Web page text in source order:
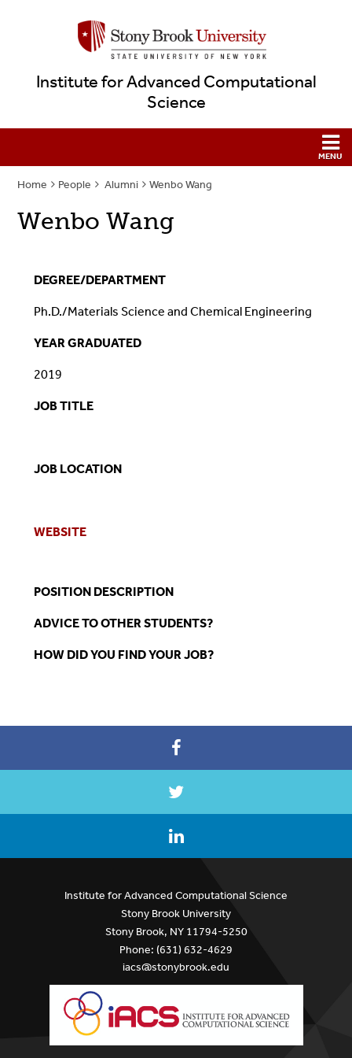
Institute for Advanced Computational
Science
Home People Alumni Wenbo Wang
Wenbo Wang
DEGREE/DEPARTMENT
Ph.D./Materials Science and Chemical Engineering
YEAR GRADUATED
2019
JOB TITLE
JOB LOCATION
WEBSITE
POSITION DESCRIPTION
ADVICE TO OTHER STUDENTS?
HOW DID YOU FIND YOUR JOB?
Institute for Advanced Computational Science
Stony Brook University
Stony Brook, NY 11794-5250
Phone: (631) 632-4629
iacs@stonybrook.edu